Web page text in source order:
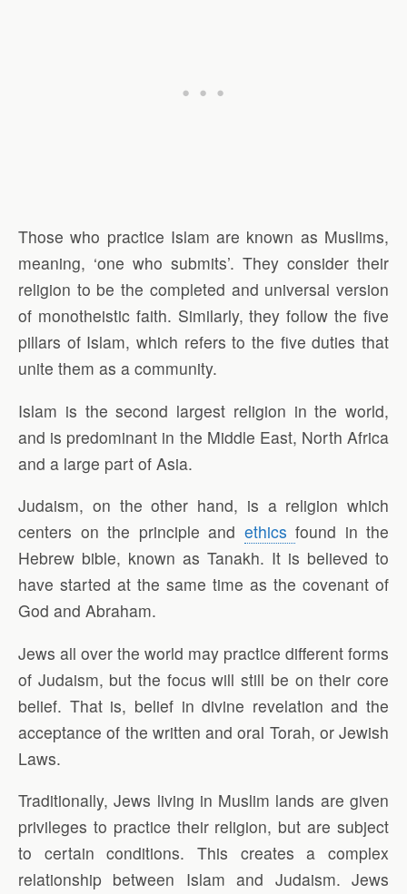
Those who practice Islam are known as Muslims,
meaning, ‘one who submits’. They consider their
religion to be the completed and universal version
of monotheistic faith. Similarly, they follow the five
pillars of Islam, which refers to the five duties that
unite them as a community.
Islam is the second largest religion in the world,
and is predominant in the Middle East, North Africa
and a large part of Asia.
Judaism, on the other hand, is a religion which
centers on the principle and ethics found in the
Hebrew bible, known as Tanakh. It is believed to
have started at the same time as the covenant of
God and Abraham.
Jews all over the world may practice different forms
of Judaism, but the focus will still be on their core
belief. That is, belief in divine revelation and the
acceptance of the written and oral Torah, or Jewish
Laws.
Traditionally, Jews living in Muslim lands are given
privileges to practice their religion, but are subject
to certain conditions. This creates a complex
relationship between Islam and Judaism. Jews